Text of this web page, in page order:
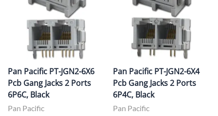
Pan Pacific PT-JGN2-6X6
Pcb Gang Jacks 2 Ports
6P6C, Black
Pan Pacific
Pan Pacific PT-JGN2-6X4
Pcb Gang Jacks 2 Ports
6P4C, Black
Pan Pacific